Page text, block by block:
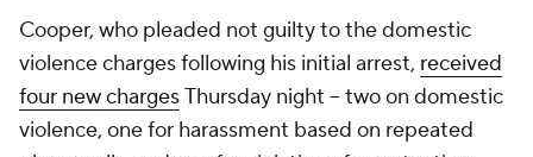
Cooper, who pleaded not guilty to the domestic
violence charges following his initial arrest, received
four new chargesThursday night -- two on domestic
violence, one for harassment based on repeated